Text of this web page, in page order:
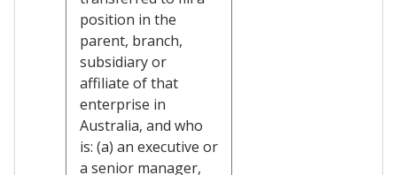
position in the
parent, branch,
subsidiary or
affiliate of that
enterprise in
Australia, and who
is: (a) an executive or
a senior manager,